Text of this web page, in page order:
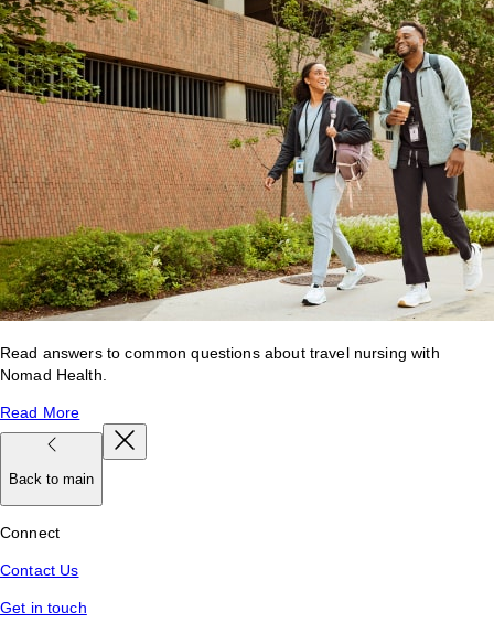
Read answers to common questions about travel nursing with
Nomad Health.
Read More
Back to main
Connect
Contact Us
Get in touch